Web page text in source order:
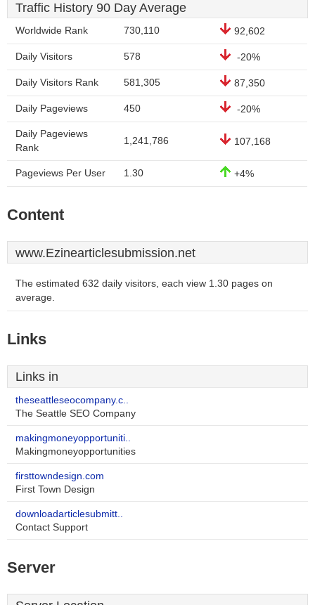
Traffic History 90 Day Average
Worldwide Rank 730,110 92,602
Daily Visitors 578 -20%
Daily Visitors Rank 581,305 87,350
Daily Pageviews 450 -20%
Daily Pageviews
Rank
1,241,786 107,168
Pageviews Per User 1.30 +4%
Content
www.Ezinearticlesubmission.net
The estimated 632 daily visitors, each view 1.30 pages on
average.
Links
Links in
theseattleseocompany.c..
The Seattle SEO Company
makingmoneyopportuniti..
Makingmoneyopportunities
firsttowndesign.com
First Town Design
downloadarticlesubmitt..
Contact Support
Server